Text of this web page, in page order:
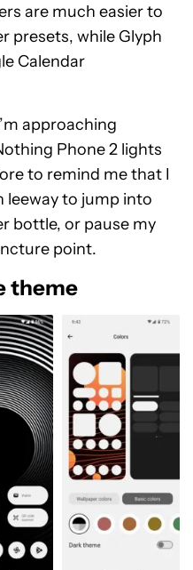
are much easier to
presets, while Glyph
Calendar
approaching
Phone 2 lights
to remind me that I
leeway to jump into
bottle, or pause my
point.
theme